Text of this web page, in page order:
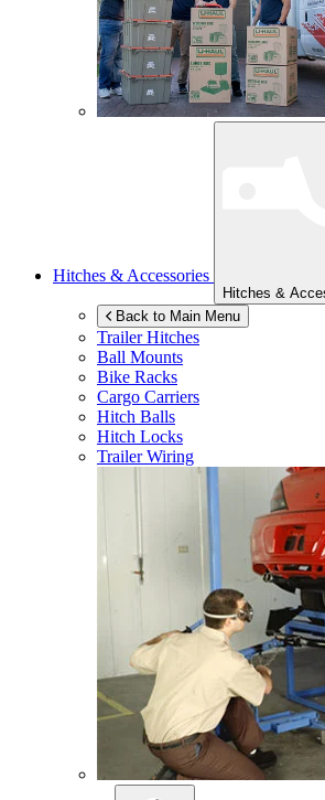
Hitches & Accessories
Hitches &
Back to Main Menu
Trailer Hitches
Ball Mounts
Bike Racks
Cargo Carriers
Hitch Balls
Hitch Locks
Trailer Wiring